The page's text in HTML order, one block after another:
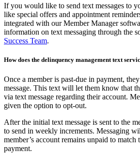
If you would like to send text messages to
like special offers and appointment
integrated with our Member Manager
information on text messaging through the
Success Team.
How does the delinquency management text
Once a member is past-due in payment,
message. This text will let them know that
via text message regarding their account.
given the option to opt-out.
After the initial text message is sent to the
to send in weekly increments. Messaging
member’s account remains unpaid to
payment.